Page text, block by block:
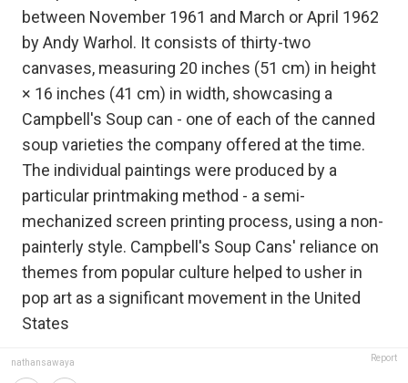
between November 1961 and March or April 1962
by Andy Warhol. It consists of thirty-two
canvases, measuring 20 inches (51 cm) in height
× 16 inches (41 cm) in width, showcasing a
Campbell's Soup can - one of each of the canned
soup varieties the company offered at the time.
The individual paintings were produced by a
particular printmaking method - a semi-
mechanized screen printing process, using a non-
painterly style. Campbell's Soup Cans' reliance on
themes from popular culture helped to usher in
pop art as a significant movement in the United
States
nathansawaya Report